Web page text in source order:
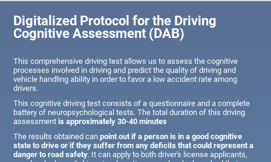
Digitalized Protocol for the Driving
Cognitive Assessment (DAB)
This comprehensive driving test allows us to assess the cognitive
processes involved in driving and predict the quality of driving and
vehicle handling ability in order to favor a low accident rate among
drivers.
This cognitive driving test consists of a questionnaire and a complete
battery of neuropsychological tests. The total duration of this driving
assessmentis approximately 30-40 minutes
The results obtained canpoint out if a person is in a good cognitive
state to drive or if they suffer from any deficits that could represent a
danger to road safety. It can apply to both driver's license applicants,